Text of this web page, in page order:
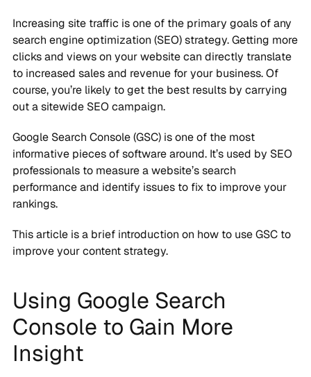
Increasing site traffic is one of the primary goals of any
search engine optimization (SEO) strategy. Getting more
clicks and views on your website can directly translate
to increased sales and revenue for your business. Of
course, you’re likely to get the best results by carrying
out a sitewide SEO campaign.
Google Search Console (GSC) is one of the most
informative pieces of software around. It’s used by SEO
professionals to measure a website’s search
performance and identify issues to fix to improve your
rankings.
This article is a brief introduction on how to use GSC to
improve your content strategy.
Using Google Search
Console to Gain More
Insight